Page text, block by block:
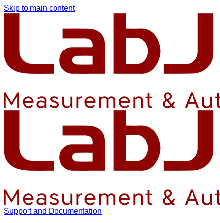
Skip to main content
Support and Documentation